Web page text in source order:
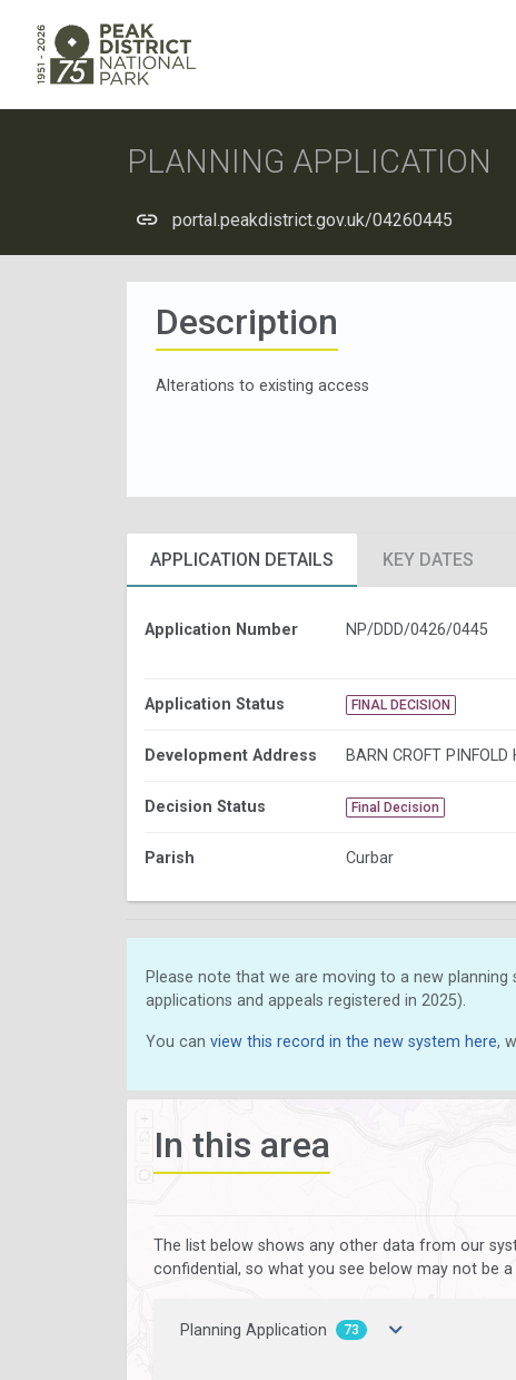
PLANNING APPLICATION
portal.peakdistrict.gov.uk/04260445
Description
Alterations to existing access
APPLICATION DETAILS KEY DATES
Application Number NP/DDD/0426/0445
Application Status FINAL DECISION
Development Address BARN CROFT PINFOLD
Decision Status Final Decision
Parish Curbar
Please note that we are moving to a new
applications and appeals registered in 2025).
You can view this record in the new system here,
In this area
The list below shows any other data from our
confidential, so what you see below may not be
Planning Application 73